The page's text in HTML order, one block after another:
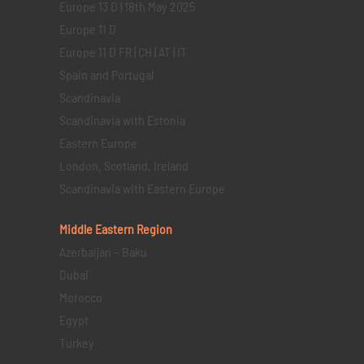
Europe 13 D | 18th May 2025
Europe 11 D
Europe 11 D FR | CH | AT | IT
Spain and Portugal
Scandinavia
Scandinavia with Estonia
Eastern Europe
London, Scotland, Ireland
Scandinavia with Eastern Europe
Middle Eastern Region
Azerbaijan – Baku
Dubai
Morocco
Egypt
Turkey